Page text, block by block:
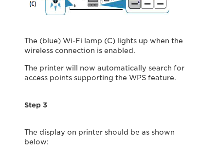
The (blue) Wi-Fi lamp (C) lights up when the
wireless connection is enabled.
The printer will now automatically search for
access points supporting the WPS feature.
Step 3
The display on printer should be as shown
below: